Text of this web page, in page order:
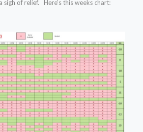
sigh of relief. Here’s this weeks chart: